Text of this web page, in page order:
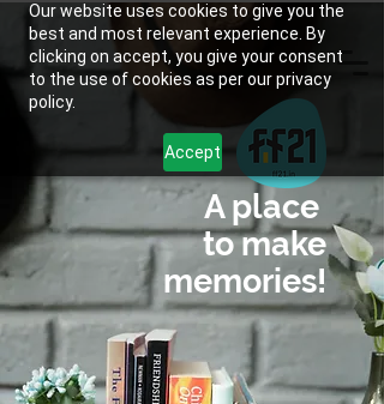
Our website uses cookies to give you the
best and most relevant experience. By
clicking on accept, you give your consent
to the use of cookies as per our privacy
policy.
Accept
A place
to make
memories!